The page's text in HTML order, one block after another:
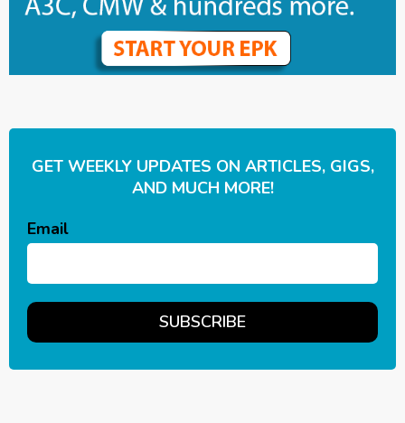
GET WEEKLY UPDATES ON ARTICLES, GIGS,
AND MUCH MORE!
Email